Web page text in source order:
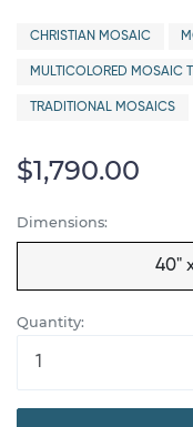
CHRISTIAN MOSAIC
MULTICOLORED MOSAIC
TRADITIONAL MOSAICS
$1,790.00
Dimensions:
40"
Quantity: